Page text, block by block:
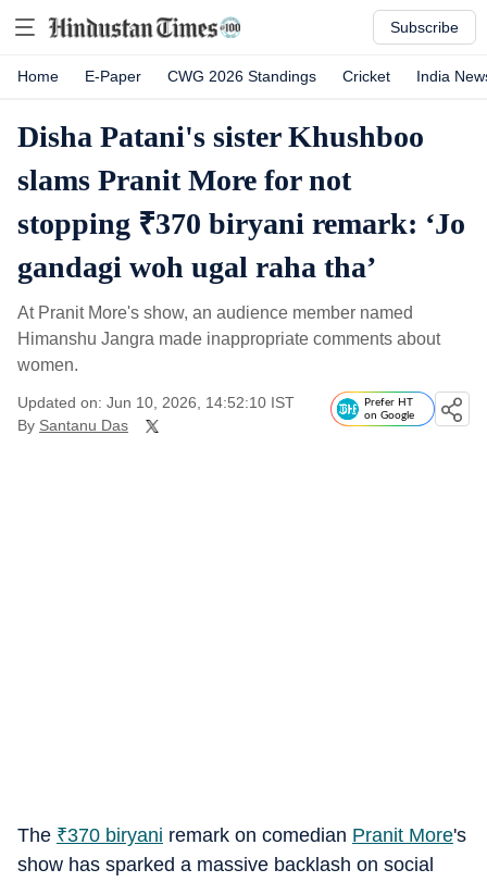
Subscribe
Home E-Paper CWG 2026 Standings Cricket India
Disha Patani's sister Khushboo
slams Pranit More for not
stopping ₹370 biryani remark: ‘Jo
gandagi woh ugal raha tha’
At Pranit More's show, an audience member named
Himanshu Jangra made inappropriate comments about
women.
Updated on: Jun 10, 2026, 14:52:10 IST
By Santanu Das
Prefer HT
on Google
The ₹370 biryani remark on comedian Pranit More's
show has sparked a massive backlash on social